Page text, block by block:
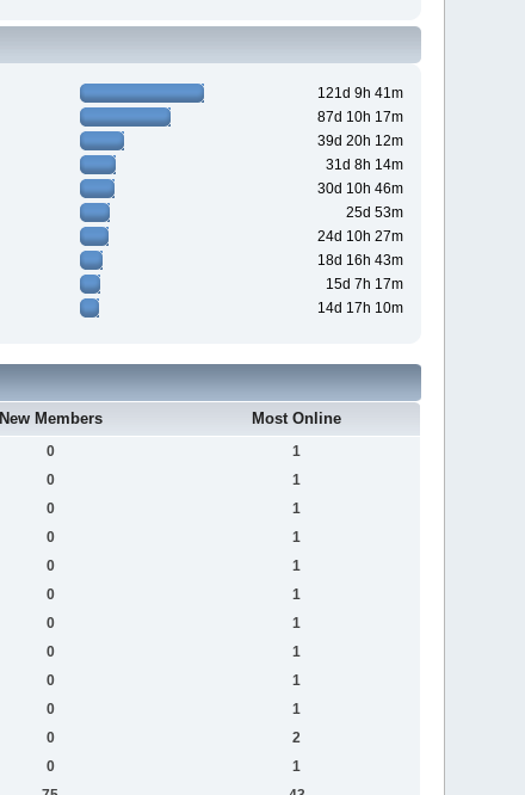
121d 9h 41m
87d 10h 17m
39d 20h 12m
31d 8h 14m
30d 10h 46m
25d 53m
24d 10h 27m
18d 16h 43m
15d 7h 17m
14d 17h 10m
New Members Most Online
0
1
0
1
0
1
0
1
0
1
0
1
0
1
0
1
0
1
0
1
0
2
0
1